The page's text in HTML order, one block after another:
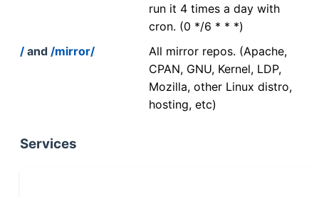
run it 4 times a day with
cron. (0 */6 * * *)
/ and /mirror/
All mirror repos. (Apache,
CPAN, GNU, Kernel, LDP,
Mozilla, other Linux distro,
hosting, etc)
Services